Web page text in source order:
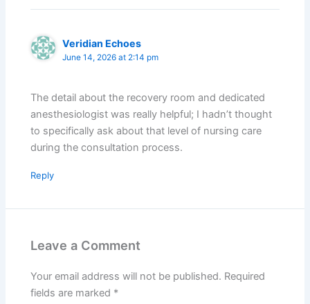
Veridian Echoes
June 14, 2026 at 2:14 pm
The detail about the recovery room and dedicated
anesthesiologist was really helpful; I hadn’t thought
to specifically ask about that level of nursing care
during the consultation process.
Reply
Leave a Comment
Your email address will not be published. Required
fields are marked *